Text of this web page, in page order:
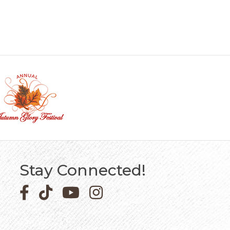
Stay Connected!
Facebook icon
Pinterest icon
YouTube iconInstagram icon